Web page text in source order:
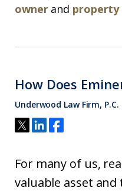
ownerand property
How Does
Underwood Law Firm, P.C.
For many of us,
valuable asset